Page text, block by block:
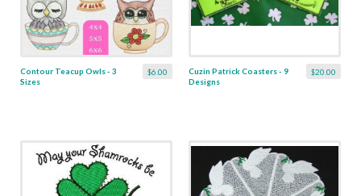
$6.00
Contour Teacup Owls - 3
Sizes
$20.00
Cuzin Patrick Coasters - 9
Designs